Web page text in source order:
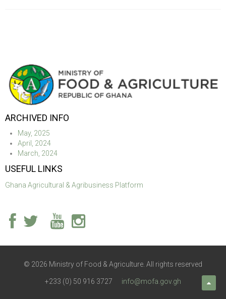
ARCHIVED INFO
May, 2025
April, 2024
March, 2024
USEFUL LINKS
Ghana Agricultural & Agribusiness Platform
© 2026 Ministry of Food & Agriculture. All rights reserved
+233 (0) 50 916 3727 info@mofa.gov.gh